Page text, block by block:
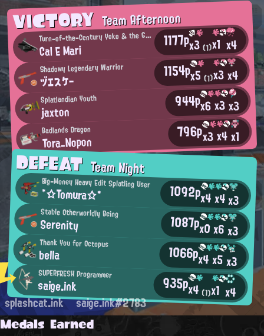
VICTORYTeam Afternoon
Turn-of-the-Century Yoko & the Gold Bazookas Fan
Cal E Mari 1177px3(1)x1 x4
Shadowy Legendary Warrior
ヅエスケー 1154px5(1)x3x4
Splatlandian Youth
jaxton 944px6x3x3
Badlands Dragon
Tora_Nopon 796px3x4x1
DEFEATTeam Night
Big-Money Heavy Edit Splatling User
*☆Tomura☆* 1092px4x4x3
Stable Otherworldly Being
Serenity 1087px0x6x3
Thank You for Octopus
bella 1066px4x5x3
SUPERFRESH Programmer
saige.ink 935px4 (1)x1 x4
splashcat.ink saige.ink#2783
Medals Earned